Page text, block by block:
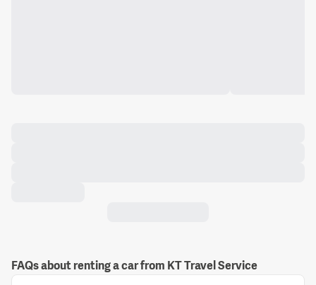
FAQs about renting a car from KT Travel Service